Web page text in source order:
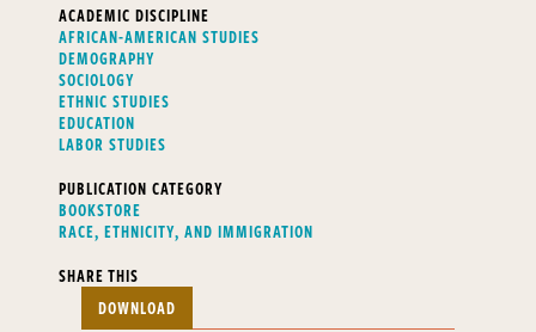
ACADEMIC DISCIPLINE
AFRICAN-AMERICAN STUDIES
DEMOGRAPHY
SOCIOLOGY
ETHNIC STUDIES
EDUCATION
LABOR STUDIES
PUBLICATION CATEGORY
BOOKSTORE
RACE, ETHNICITY, AND IMMIGRATION
SHARE THIS
DOWNLOAD